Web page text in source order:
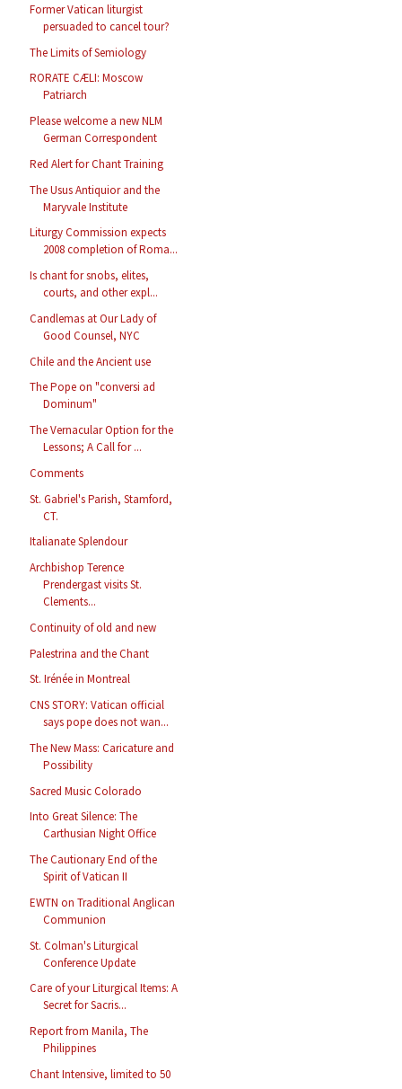
Former Vatican liturgist
persuaded to cancel tour?
The Limits of Semiology
RORATE CÆLI: Moscow
Patriarch
Please welcome a new NLM
German Correspondent
Red Alert for Chant Training
The Usus Antiquior and the
Maryvale Institute
Liturgy Commission expects
2008 completion of Roma...
Is chant for snobs, elites,
courts, and other expl...
Candlemas at Our Lady of
Good Counsel, NYC
Chile and the Ancient use
The Pope on "conversi ad
Dominum"
The Vernacular Option for the
Lessons; A Call for ...
Comments
St. Gabriel's Parish, Stamford,
CT.
Italianate Splendour
Archbishop Terence
Prendergast visits St.
Clements...
Continuity of old and new
Palestrina and the Chant
St. Irénée in Montreal
CNS STORY: Vatican official
says pope does not wan...
The New Mass: Caricature and
Possibility
Sacred Music Colorado
Into Great Silence: The
Carthusian Night Office
The Cautionary End of the
Spirit of Vatican II
EWTN on Traditional Anglican
Communion
St. Colman's Liturgical
Conference Update
Care of your Liturgical Items: A
Secret for Sacris...
Report from Manila, The
Philippines
Chant Intensive, limited to 50